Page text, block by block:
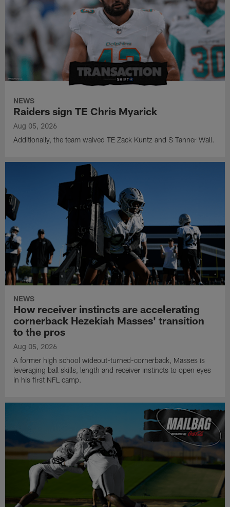
NEWS
Raiders sign TE Chris Myarick
Aug 05, 2026
Additionally, the team waived TE Zack Kuntz and S Tanner Wall.
NEWS
How receiver instincts are accelerating
cornerback Hezekiah Masses' transition
to the pros
Aug 05, 2026
A former high school wideout-turned-cornerback, Masses is
leveraging ball skills, length and receiver instincts to open eyes
in his first NFL camp.